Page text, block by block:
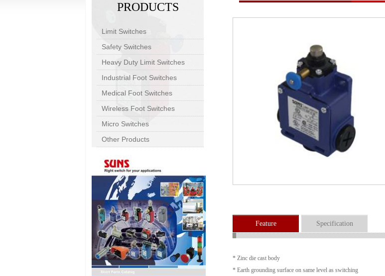
PRODUCTS
Limit Switches
Safety Switches
Heavy Duty Limit Switches
Industrial Foot Switches
Medical Foot Switches
Wireless Foot Switches
Micro Switches
Other Products
Feature Specification
* Zinc die cast body
* Earth grounding surface on same level as switching